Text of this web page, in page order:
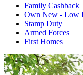
Family Cashback
Own New - Low
Stamp Duty
Armed Forces
First Homes